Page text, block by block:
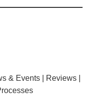
& Events
Reviews